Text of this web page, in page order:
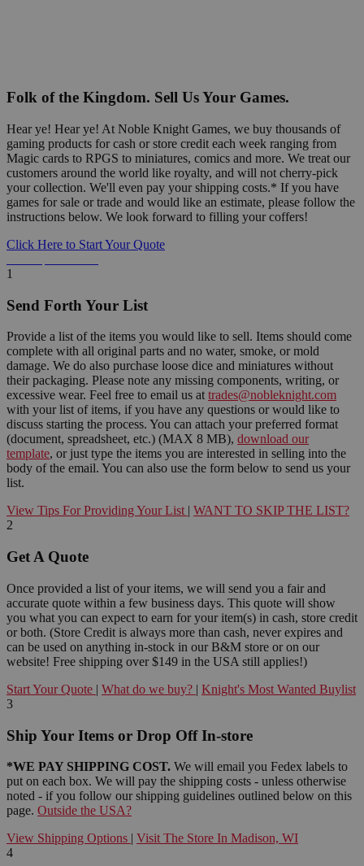
Folk of the Kingdom. Sell Us Your Games.
Hear ye! Hear ye! At Noble Knight Games, we buy thousands of
gaming products for cash or store credit each week ranging from
Magic cards to RPGS to miniatures, comics and more. We treat our
customers around the world like royalty, and will not cherry-pick
your collection. We'll even pay your shipping costs.* If you have
games for sale or trade and would like an estimate, please follow the
instructions below. We look forward to filling your coffers!
Click Here to Start Your Quote
1
Send Forth Your List
Provide a list of the items you would like to sell. Items should come
complete with all original parts and no water, smoke, or mold
damage. We do also purchase loose dice and miniatures without
their packaging. Please note any missing components, writing, or
excessive wear. Feel free to email us at trades@nobleknight.com
with your list of items, if you have any questions or would like to
discuss starting the process. You can attach your preferred format
(document, spreadsheet, etc.) (MAX 8 MB), download our
template, or just type the items you are interested in selling into the
body of the email. You can also use the form below to send us your
list.
View Tips For Providing Your List | WANT TO SKIP THE LIST?
2
Get A Quote
Once provided a list of your items, we will send you a fair and
accurate quote within a few business days. This quote will show
you what you can expect to earn for your item(s) in cash, store credit
or both. (Store Credit is always more than cash, never expires and
can be used on anything in-stock in our B&M store or on our
website! Free shipping over $149 in the USA still applies!)
Start Your Quote | What do we buy? | Knight's Most Wanted Buylist
3
Ship Your Items or Drop Off In-store
*WE PAY SHIPPING COST. We will email you Fedex labels to
put on each box. We will pay the shipping costs - unless otherwise
noted - if you follow our shipping guidelines outlined below on this
page. Outside the USA?
View Shipping Options | Visit The Store In Madison, WI
4